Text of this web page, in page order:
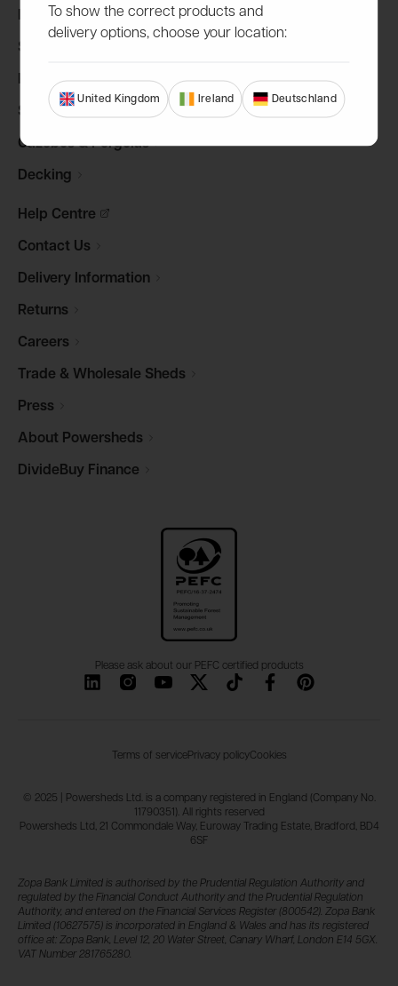
Cabins
Summerhouses
Potting
Storage
Gazebos &Pergolas
Decking
Help Centre
Contact Us
Delivery Information
Returns
Careers
Trade & Wholesale Sheds
Press
About Powersheds
DivideBuy Finance
Please ask about our PEFC certified products
Terms of servicePrivacy policyCookies
© 2025 | Powersheds Ltd. is a company registered in England (Company No.
11790351). All rights reserved
Powersheds Ltd, 21 Commondale Way, Euroway Trading Estate, Bradford, BD4
6SF
Zopa Bank Limited is authorised by the Prudential Regulation Authority and
regulated by the Financial Conduct Authority and the Prudential Regulation
Authority, and entered on the Financial Services Register (800542). Zopa Bank
Limited (10627575) is incorporated in England & Wales and has its registered
office at: Zopa Bank, Level 12, 20 Water Street, Canary Wharf, London E14 5GX.
VAT Number 281765280.
To show the correct products and
delivery options, choose your location:
United Kingdom Ireland Deutschland